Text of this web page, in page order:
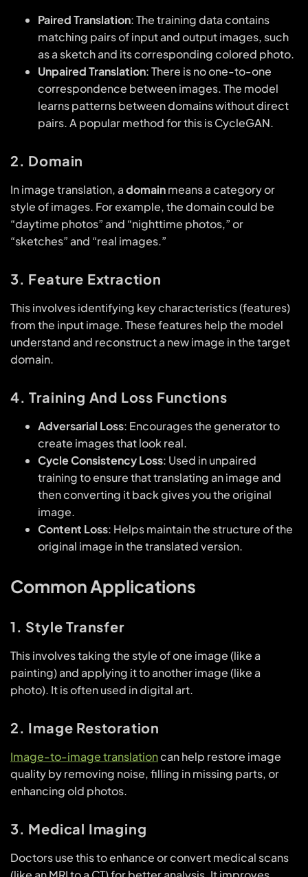
Paired Translation: The training data contains
matching pairs of input and output images, such
as a sketch and its corresponding colored photo.
Unpaired Translation: There is no one-to-one
correspondence between images. The model
learns patterns between domains without direct
pairs. A popular method for this is CycleGAN.
2. Domain
In image translation, adomainmeans a category or
style of images. For example, the domain could be
“daytime photos” and “nighttime photos,” or
“sketches” and “real images.”
3. Feature Extraction
This involves identifying key characteristics (features)
from the input image. These features help the model
understand and reconstruct a new image in the target
domain.
4. Training And Loss Functions
Adversarial Loss: Encourages the generator to
create images that look real.
Cycle Consistency Loss: Used in unpaired
training to ensure that translating an image and
then converting it back gives you the original
image.
Content Loss: Helps maintain the structure of the
original image in the translated version.
Common Applications
1. Style Transfer
This involves taking the style of one image (like a
painting) and applying it to another image (like a
photo). It is often used in digital art.
2. Image Restoration
Image-to-image translationcan help restore image
quality by removing noise, filling in missing parts, or
enhancing old photos.
3. Medical Imaging
Doctors use this to enhance or convert medical scans